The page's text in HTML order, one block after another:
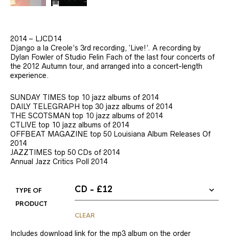
2014 – LJCD14
Django a la Creole’s 3rd recording, ‘Live!’. A recording by
Dylan Fowler of Studio Felin Fach of the last four concerts of
the 2012 Autumn tour, and arranged into a concert-length
experience.
SUNDAY TIMES top 10 jazz albums of 2014
DAILY TELEGRAPH top 30 jazz albums of 2014
THE SCOTSMAN top 10 jazz albums of 2014
CTLIVE top 10 jazz albums of 2014
OFFBEAT MAGAZINE top 50 Louisiana Album Releases Of
2014
JAZZTIMES top 50 CDs of 2014
Annual Jazz Critics Poll 2014
TYPE OF
PRODUCT
CLEAR
Includes download link for the mp3 album on the order